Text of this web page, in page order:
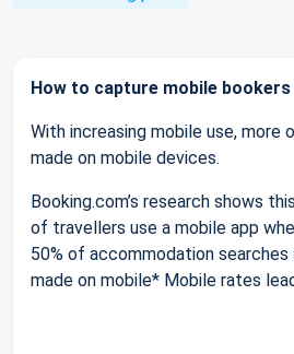
How to capture mobile bookers
With increasing mobile use, more
made on mobile devices.
Booking.com’s research shows
of travellers use a mobile app
50% of accommodation searches
made on mobile* Mobile rates